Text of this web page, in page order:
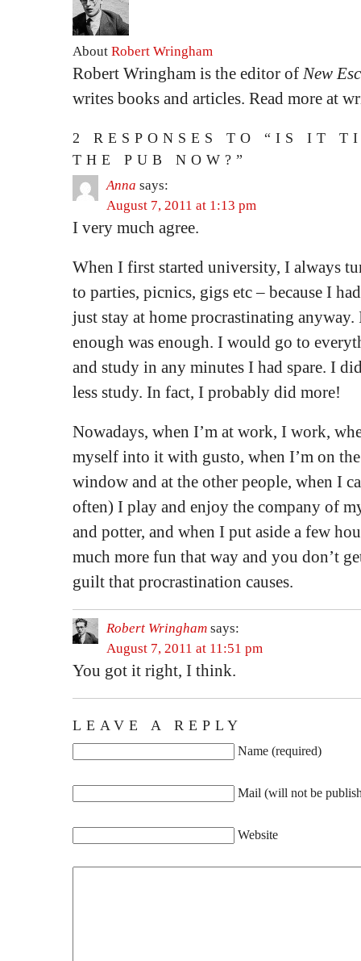
About Robert Wringham
Robert Wringham is the editor of New
writes books and articles. Read more at
2 RESPONSES TO “IS IT
THE PUB NOW?”
Anna says:
August 7, 2011 at 1:13 pm
I very much agree.
When I first started university, I always
to parties, picnics, gigs etc – because I
just stay at home procrastinating anyway.
enough was enough. I would go to
and study in any minutes I had spare. I
less study. In fact, I probably did more!
Nowadays, when I’m at work, I work,
myself into it with gusto, when I’m on
window and at the other people, when I
often) I play and enjoy the company of
and potter, and when I put aside a few
much more fun that way and you don’t
guilt that procrastination causes.
Robert Wringham says:
August 7, 2011 at 11:51 pm
You got it right, I think.
LEAVE A REPLY
Name (required)
Mail (will not be
Website